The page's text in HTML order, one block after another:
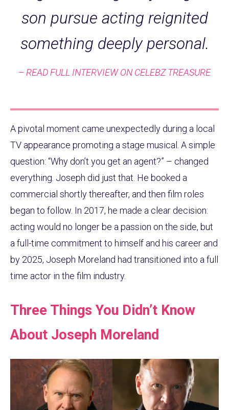
son pursue acting reignited
something deeply personal.
– READ FULL INTERVIEW ON CELEBZ TREASURE
A pivotal moment came unexpectedly during a local
TV appearance promoting a stage musical. A simple
question: “Why don’t you get an agent?” – changed
everything. Joseph did just that. He booked a
commercial shortly thereafter, and then film roles
began to follow. In 2017, he made a clear decision:
acting would no longer be a passion on the side, but
a full-time commitment to himself and his career and
by 2025, Joseph Moreland had transitioned into a full
time actor in the film industry.
Three Things You Didn’t Know
About Joseph Moreland